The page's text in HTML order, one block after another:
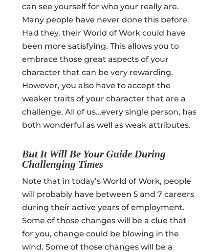
can see yourself for who your really are.
Many people have never done this before.
Had they, their World of Work could have
been more satisfying. This allows you to
embrace those great aspects of your
character that can be very rewarding.
However, you also have to accept the
weaker traits of your character that are a
challenge. All of us…every single person, has
both wonderful as well as weak attributes.
But It Will Be Your Guide During
Challenging Times
Note that in today’s World of Work, people
will probably have between 5 and 7 careers
during their active years of employment.
Some of those changes will be a clue that
for you, change could be blowing in the
wind. Some of those changes will be a